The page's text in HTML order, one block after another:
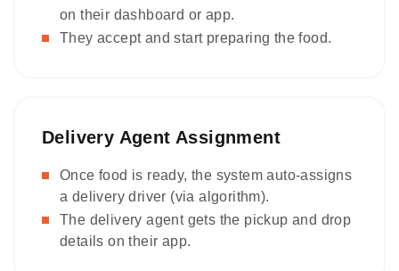
on their dashboard or app.
They accept and start preparing the food.
Delivery Agent Assignment
Once food is ready, the system auto-assigns
a delivery driver (via algorithm).
The delivery agent gets the pickup and drop
details on their app.